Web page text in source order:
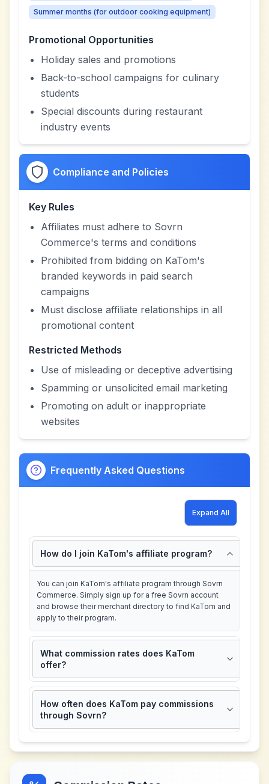
Summer months (for outdoor cooking equipment)
Promotional Opportunities
Holiday sales and promotions
Back-to-school campaigns for culinary
students
Special discounts during restaurant
industry events
Compliance and Policies
Key Rules
Affiliates must adhere to Sovrn
Commerce's terms and conditions
Prohibited from bidding on KaTom's
branded keywords in paid search
campaigns
Must disclose affiliate relationships in all
promotional content
Restricted Methods
Use of misleading or deceptive advertising
Spamming or unsolicited email marketing
Promoting on adult or inappropriate
websites
Frequently Asked Questions
Expand All
How do I join KaTom's affiliate program?
You can join KaTom's affiliate program through Sovrn
Commerce. Simply sign up for a free Sovrn account
and browse their merchant directory to find KaTom and
apply to their program.
What commission rates does KaTom
offer?
How often does KaTom pay commissions
through Sovrn?